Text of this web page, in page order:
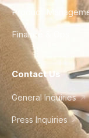
Product
Finance & Ops
Contact Us
General Inquiries
Press Inquiries